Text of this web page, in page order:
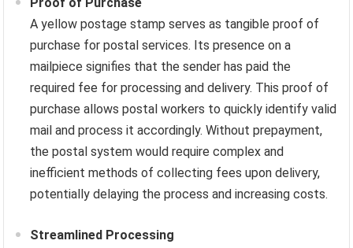
A yellow postage stamp serves as tangible proof of
purchase for postal services. Its presence on a
mailpiece signifies that the sender has paid the
required fee for processing and delivery. This proof of
purchase allows postal workers to quickly identify valid
mail and process it accordingly. Without prepayment,
the postal system would require complex and
inefficient methods of collecting fees upon delivery,
potentially delaying the process and increasing costs.
Streamlined Processing